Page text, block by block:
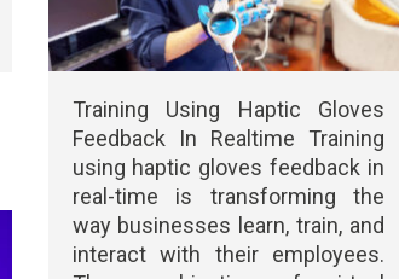
Training Using Haptic Gloves
Feedback In Realtime Training
using haptic gloves feedback in
real-time is transforming the
way businesses learn, train, and
interact with their employees.